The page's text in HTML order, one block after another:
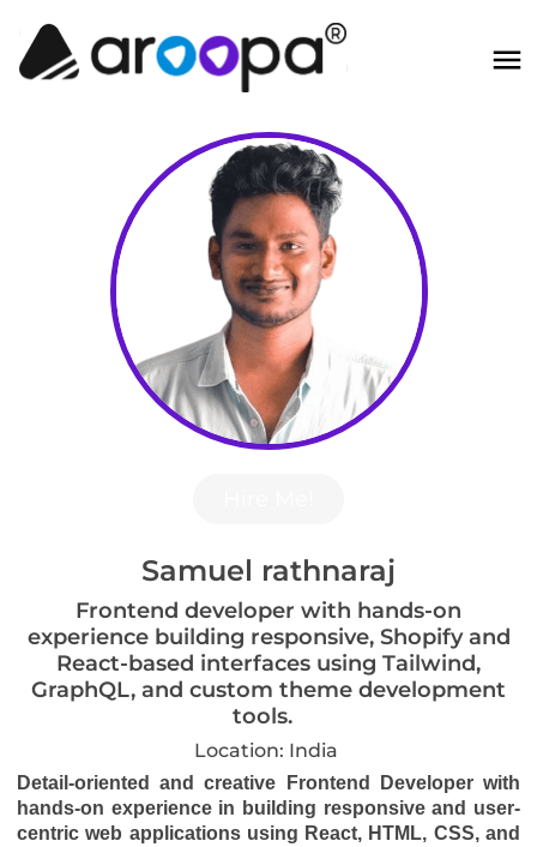
Samuel rathnaraj
Frontend developer with hands-on
experience building responsive, Shopify and
React-based interfaces using Tailwind,
GraphQL, and custom theme development
tools.
Location: India
Detail-oriented and creative Frontend Developer with
hands-on experience in building responsive and user-
centric web applications using React, HTML, CSS, and